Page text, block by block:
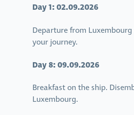
Day 1: 02.09.2026
Departure from
your journey.
Day 8: 09.09.2026
Breakfast on the ship.
Luxembourg.